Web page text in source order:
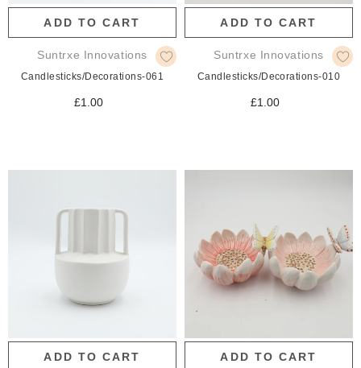
ADD TO CART
Suntrxe Innovations
Candlesticks/Decorations-061
£1.00
ADD TO CART
Suntrxe Innovations
Candlesticks/Decorations-010
£1.00
ADD TO CART ADD TO CART